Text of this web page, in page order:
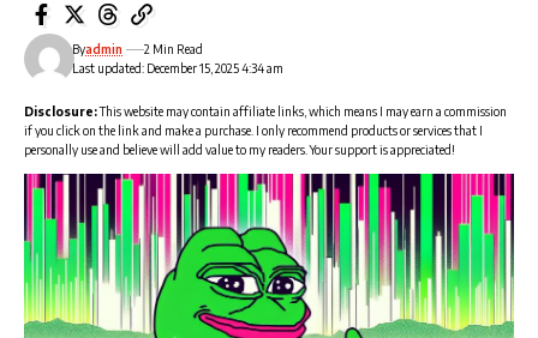
Last updated: December 15, 2025 4:34 am
Byadmin 2 Min Read
Disclosure:This website may contain affiliate links, which means I may earn a commission
if you click on the link and make a purchase. I only recommend products or services that I
personally use and believe will add value to my readers. Your support is appreciated!